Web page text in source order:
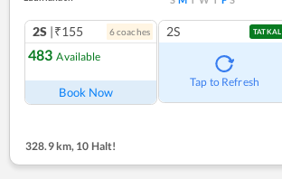
2S |₹155 6coaches
483 Available
Book Now
2S TATKAL
Tap to Refresh
328.9 km, 10 Halt!